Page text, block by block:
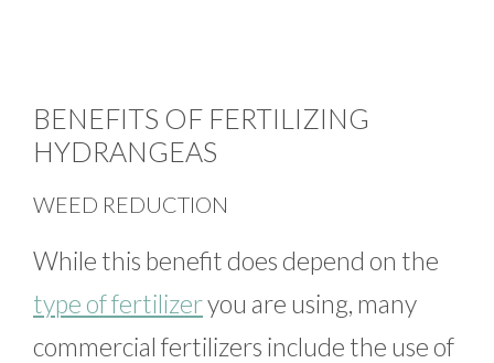
BENEFITS OF FERTILIZING
HYDRANGEAS
WEED REDUCTION
While this benefit does depend on the
type of fertilizeryou are using, many
commercial fertilizers include the use of